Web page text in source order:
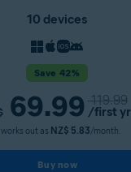
10 devices
Save 42%
69.99 119.99
/first yr
works out as NZ$ 5.83/month.
Buy now